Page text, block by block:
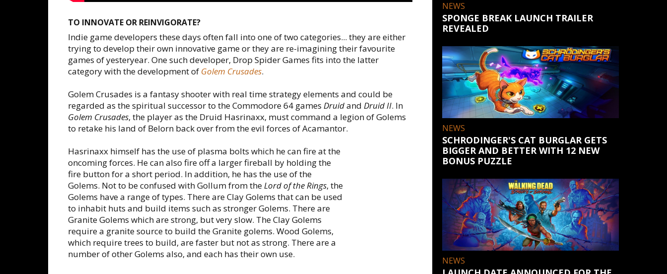
TO INNOVATE OR REINVIGORATE?
Indie game developers these days often fall into one of two categories... they are either
trying to develop their own innovative game or they are re-imagining their favourite
games of yesteryear. One such developer, Drop Spider Games fits into the latter
category with the development of Golem Crusades.
Golem Crusades is a fantasy shooter with real time strategy elements and could be
regarded as the spiritual successor to the Commodore 64 games Druidand Druid II. In
Golem Crusades, the player as the Druid Hasrinaxx, must command a legion of Golems
to retake his land of Belorn back over from the evil forces of Acamantor.
Hasrinaxx himself has the use of plasma bolts which he can fire at the
oncoming forces. He can also fire off a larger fireball by holding the
fire button for a short period. In addition, he has the use of the
Golems. Not to be confused with Gollum from theLord of the Rings, the
Golems have a range of types. There are Clay Golems that can be used
to inhabit huts and build items such as stronger Golems. There are
Granite Golems which are strong, but very slow. The Clay Golems
require a granite source to build the Granite golems. Wood Golems,
which require trees to build, are faster but not as strong. There are a
number of other Golems also, and each has their own use.
NEWS
SPONGE BREAK LAUNCH TRAILER
REVEALED
NEWS
SCHRODINGER'S CAT BURGLAR GETS
BIGGER AND BETTER WITH 12 NEW
BONUS PUZZLE
NEWS